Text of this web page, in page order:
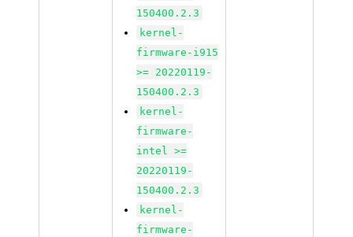
150400.2.3
kernel-
firmware-i915
>= 20220119-
150400.2.3
kernel-
firmware-
intel >=
20220119-
150400.2.3
kernel-
firmware-